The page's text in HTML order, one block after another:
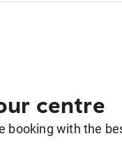
centre
booking with the